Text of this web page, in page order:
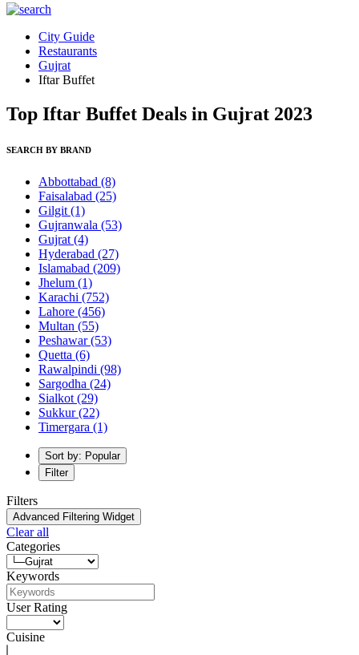
City Guide
Restaurants
Gujrat
Iftar Buffet
Top Iftar Buffet Deals in Gujrat 2023
SEARCH BY BRAND
Abbottabad (8)
Faisalabad (25)
Gilgit (1)
Gujranwala (53)
Gujrat (4)
Hyderabad (27)
Islamabad (209)
Jhelum (1)
Karachi (752)
Lahore (456)
Multan (55)
Peshawar(53)
Quetta (6)
Rawalpindi (98)
Sargodha (24)
Sialkot (29)
Sukkur(22)
Timergara (1)
Sort by: Popular
Filter
Filters
Advanced Filtering Widget
Clear all
Categories
Keywords
User Rating
Cuisine